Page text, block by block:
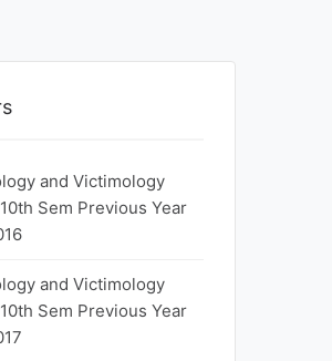
and Victimology
Sem Previous Year
and Victimology
Sem Previous Year